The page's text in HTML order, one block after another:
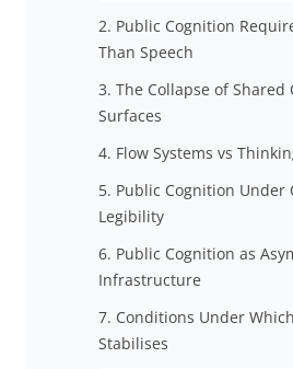
2. Public Cognition
Than Speech
3. The Collapse of Shared
Surfaces
4. Flow Systems vs
5. Public Cognition Under
Legibility
6. Public Cognition as
Infrastructure
7. Conditions Under
Stabilises